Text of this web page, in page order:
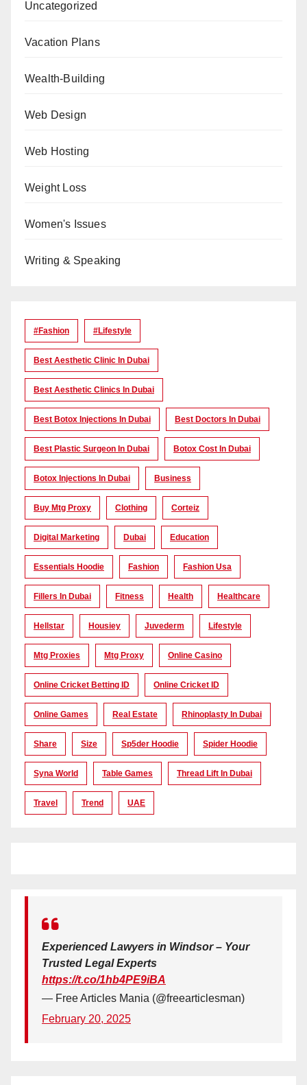
Uncategorized
Vacation Plans
Wealth-Building
Web Design
Web Hosting
Weight Loss
Women's Issues
Writing & Speaking
#Fashion #lifestyle
Best Aesthetic Clinic In Dubai
Best Aesthetic Clinics In Dubai
Best Botox Injections In Dubai Best Doctors In Dubai
Best Plastic Surgeon In Dubai Botox Cost In Dubai
Botox Injections In Dubai Business
Buy Mtg Proxy Clothing Corteiz
Digital Marketing Dubai Education
Essentials Hoodie Fashion Fashion Usa
Fillers In Dubai Fitness Health Healthcare
Hellstar Housiey Juvederm Lifestyle
Mtg Proxies Mtg Proxy Online Casino
Online Cricket Betting ID Online Cricket ID
Online Games Real Estate Rhinoplasty In Dubai
Share Size Sp5der Hoodie Spider Hoodie
Syna World Table Games Thread Lift In Dubai
Travel Trend UAE
Experienced Lawyers in Windsor – Your
Trusted Legal Experts
https://t.co/1hb4PE9iBA
— Free Articles Mania (@freearticlesman)
February 20, 2025